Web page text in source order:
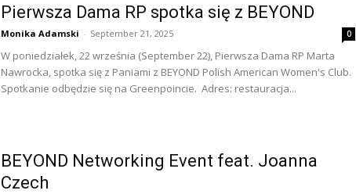
Pierwsza Dama RP spotka się z BEYOND
Monika Adamski - September 21, 2025 0
W poniedziałek, 22 września (September 22), Pierwsza Dama RP Marta
Nawrocka, spotka się z Paniami z BEYOND Polish American Women's Club.
Spotkanie odbędzie się na Greenpoincie. Adres: restauracja...
BEYOND Networking Event feat. Joanna
Czech